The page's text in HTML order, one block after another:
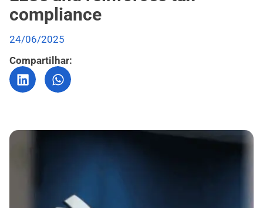
compliance
24/06/2025
Compartilhar: